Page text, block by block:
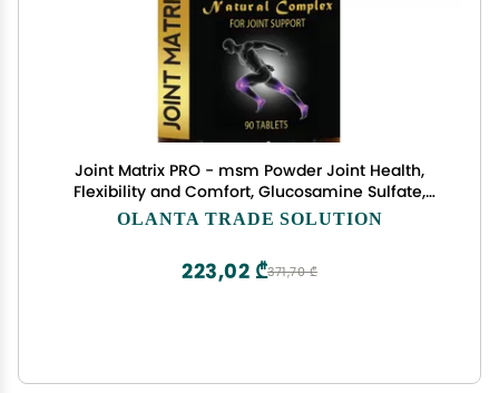
Joint Matrix PRO - msm Powder Joint Health,
Flexibility and Comfort, Glucosamine Sulfate,
Mobility & Cartilage, antioxidant, New Zealand
OLANTA TRADE SOLUTION
371,70 ₾
223,02 ₾